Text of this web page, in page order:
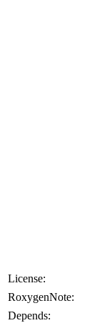
License:
RoxygenNote:
Depends: